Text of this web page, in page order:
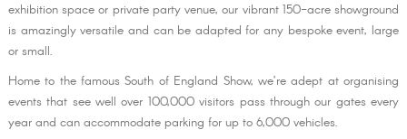
exhibition space or private party venue, our vibrant 150-acre showground
is amazingly versatile and can be adapted for any bespoke event, large
or small.
Home to the famous South of England Show, we’re adept at organising
events that see well over 100,000 visitors pass through our gates every
year and can accommodate parking for up to 6,000 vehicles.